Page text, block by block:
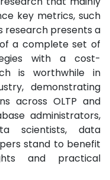
key metrics, such
research presents a
a complete set of
with a cost-
is worthwhile in
demonstrating
across OLTP and
administrators,
scientists, data
stand to benefit
and practical